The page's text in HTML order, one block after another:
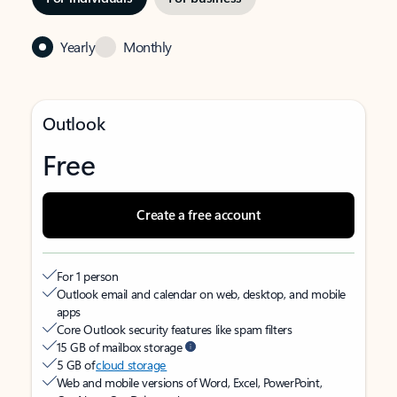
Yearly Monthly
Outlook
Free
Create a free account
For 1 person
Outlook email and calendar on web, desktop, and mobile
apps
Core Outlook security features like spam filters
15 GB of mailbox storage
5 GB ofcloud storage
Web and mobile versions of Word, Excel, PowerPoint,